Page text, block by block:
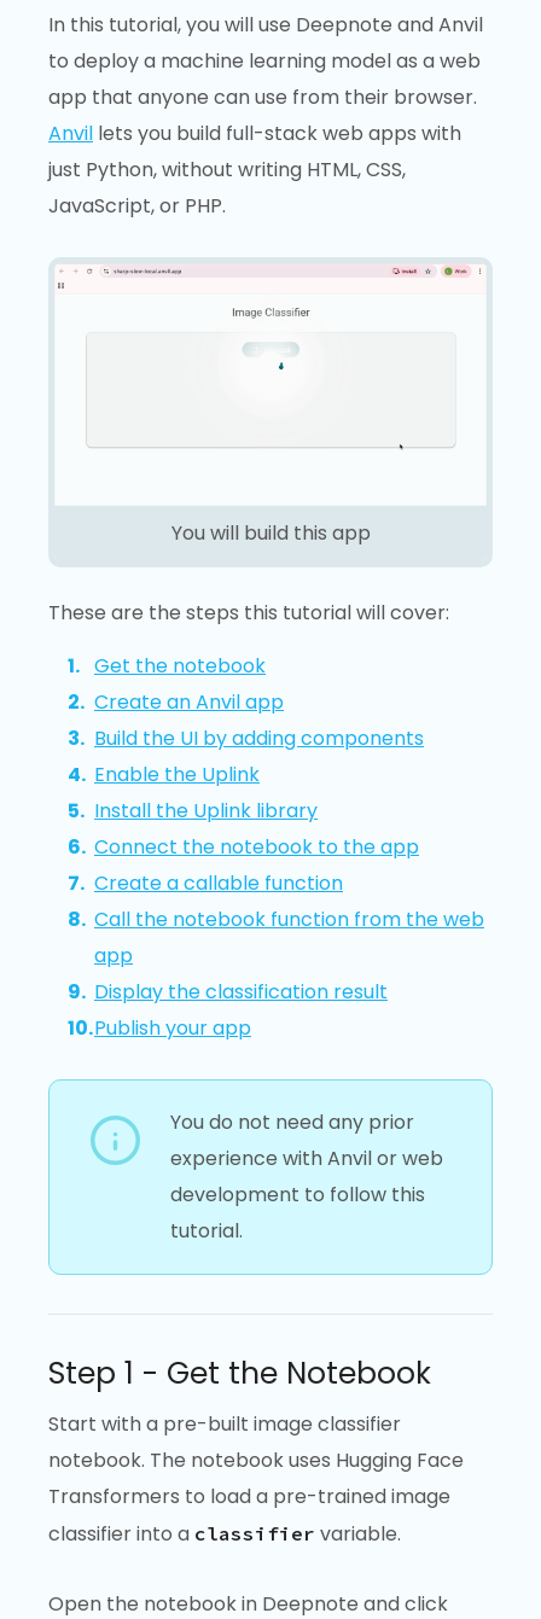
In this tutorial, you will use Deepnote and Anvil
to deploy a machine learning model as a web
app that anyone can use from their browser.
Anvil lets you build full-stack web apps with
just Python, without writing HTML, CSS,
JavaScript, or PHP.
You will build this app
These are the steps this tutorial will cover:
Get the notebook
Create an Anvil app
Build the UI by adding components
Enable the Uplink
Install the Uplink library
Connect the notebook to the app
Create a callable function
Call the notebook function from the web
app
Display the classification result
Publish your app
You do not need any prior
experience with Anvil or web
development to follow this
tutorial.
Step 1 - Get the Notebook
Start with a pre-built image classifier
notebook. The notebook uses Hugging Face
Transformers to load a pre-trained image
classifier into a classifier variable.
Open the notebook in Deepnote and click